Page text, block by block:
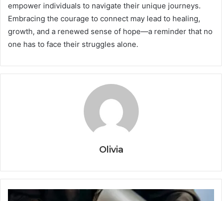
empower individuals to navigate their unique journeys.
Embracing the courage to connect may lead to healing,
growth, and a renewed sense of hope—a reminder that no
one has to face their struggles alone.
Olivia